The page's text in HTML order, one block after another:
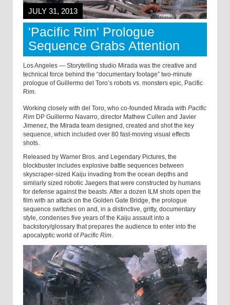
JULY 31, 2013
'Pacific Rim' Prologue
Sequence Grabs Attention
Los Angeles — Storytelling studio Mirada was the creative and
technical force behind the “documentary footage” two-minute
prologue of Guillermo del Toro’s robots vs. monsters epic, Pacific
Rim.
Working closely with del Toro, who co-founded Mirada with Pacific
Rim DP Guillermo Navarro, director Mathew Cullen and Javier
Jimenez, the Mirada team designed, created and shot the key
sequence, which included over 80 fast-moving visual effects
shots.
Released by Warner Bros. and Legendary Pictures, the
blockbuster includes explosive battle sequences between
skyscraper-sized Kaiju invading from the ocean depths and
similarly sized robotic Jaegers that were constructed by humans
for defense against the beasts. After a dozen ILM shots open the
film with an attack on the Golden Gate Bridge, the prologue
sequence switches on and, in a distinctive, gritty, documentary
style, condenses five years of the Kaiju assault into a
backstory/glossary that prepares the audience to enter into the
apocalyptic world ofPacific Rim.